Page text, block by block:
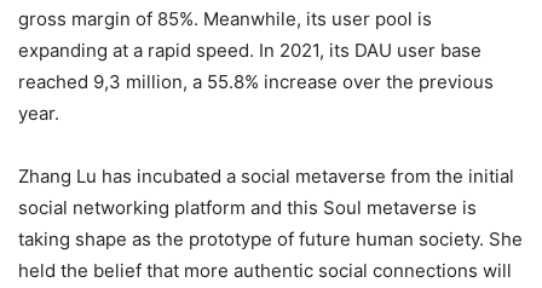
gross margin of 85%. Meanwhile, its user pool is
expanding at a rapid speed. In 2021, its DAU user base
reached 9,3 million, a 55.8% increase over the previous
year.
Zhang Lu has incubated a social metaverse from the initial
social networking platform and this Soul metaverse is
taking shape as the prototype of future human society. She
held the belief that more authentic social connections will